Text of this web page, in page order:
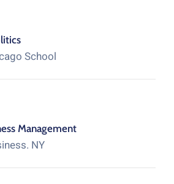
School
Management
NY